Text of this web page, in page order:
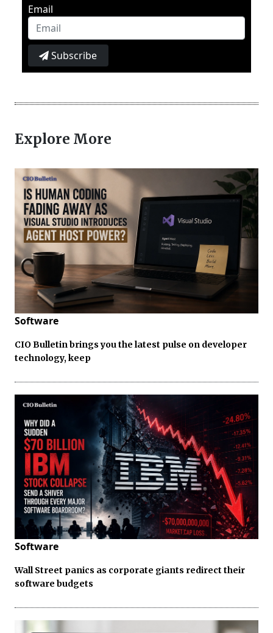
Email
Subscribe
Explore More
Software
CIO Bulletin brings you the latest pulse on developer
technology, keep
Software
Wall Street panics as corporate giants redirect their
software budgets